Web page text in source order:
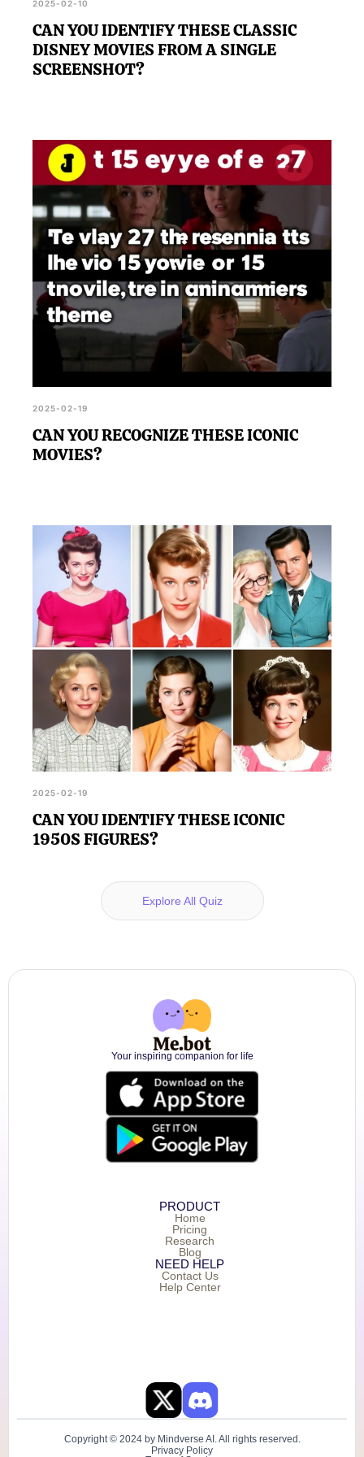
2025-02-10
CAN YOU IDENTIFY THESE CLASSIC
DISNEY MOVIES FROM A SINGLE
SCREENSHOT?
2025-02-19
CAN YOU RECOGNIZE THESE ICONIC
MOVIES?
2025-02-19
CAN YOU IDENTIFY THESE ICONIC
1950S FIGURES?
Explore All Quiz
Your inspiring companion for life
PRODUCT
Home
Pricing
Research
Blog
NEED HELP
Contact Us
Help Center
Copyright © 2024 by Mindverse AI. All rights reserved.
Privacy Policy